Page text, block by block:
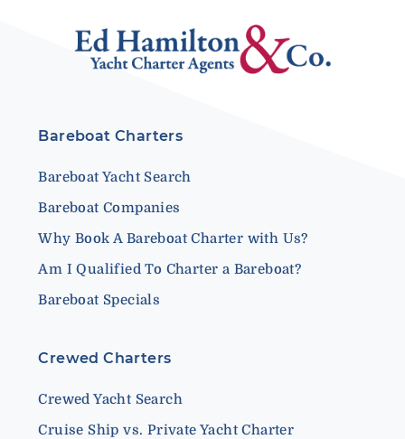
Bareboat Charters
Bareboat Yacht Search
Bareboat Companies
Why Book A Bareboat Charter with Us?
Am I Qualified To Charter a Bareboat?
Bareboat Specials
Crewed Charters
Crewed Yacht Search
Cruise Ship vs. Private Yacht Charter